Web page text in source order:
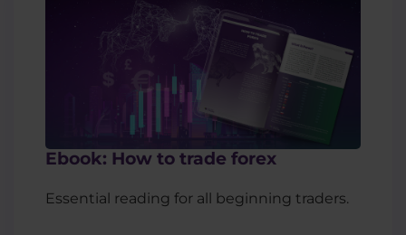
Ebook: How to trade forex
Essential reading for all beginning traders.